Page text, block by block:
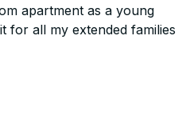
apartment as a young
for all my extended families